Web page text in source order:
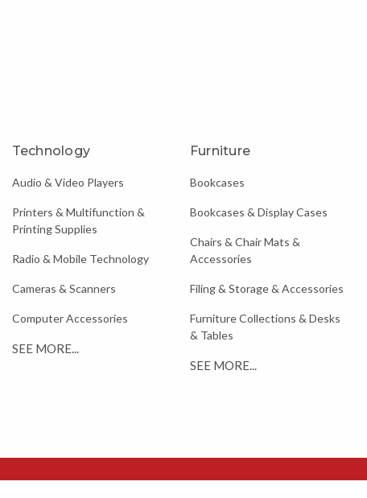
Technology
Audio & Video Players
Printers & Multifunction &
Printing Supplies
Radio & Mobile Technology
Cameras & Scanners
Computer Accessories
SEE MORE...
Furniture
Bookcases
Bookcases & Display Cases
Chairs & Chair Mats &
Accessories
Filing & Storage & Accessories
Furniture Collections & Desks
& Tables
SEE MORE...